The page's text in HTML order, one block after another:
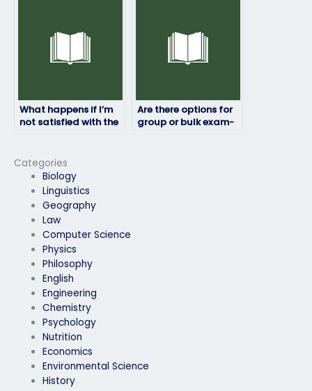
Categories
Biology
Linguistics
Geography
Law
Computer Science
Physics
Philosophy
English
Engineering
Chemistry
Psychology
Nutrition
Economics
Environmental Science
History
What happens if I’m
not satisfied with the
Are there options for
group or bulk exam-